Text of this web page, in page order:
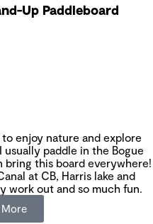
Up Paddleboard
enjoy nature and explore
paddle in the Bogue
bring this board everywhere!
at CB, Harris lake and
work out and so much fun.